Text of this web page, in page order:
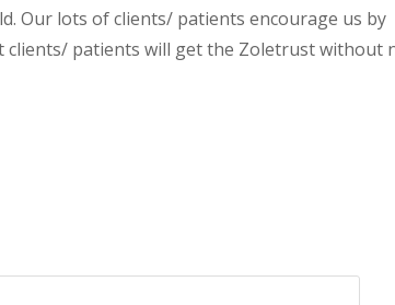
Our lots of clients/ patients encourage us by
clients/ patients will get the Zoletrust without